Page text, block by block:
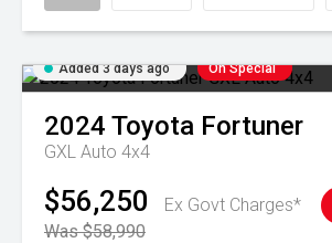
Added 3 days ago On Special
2024 Toyota Fortuner
GXL Auto 4x4
$56,250
Ex Govt Charges*
Was $58,990